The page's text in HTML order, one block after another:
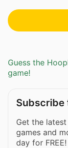
Guess the
game!
Get the
games and
day for FREE!